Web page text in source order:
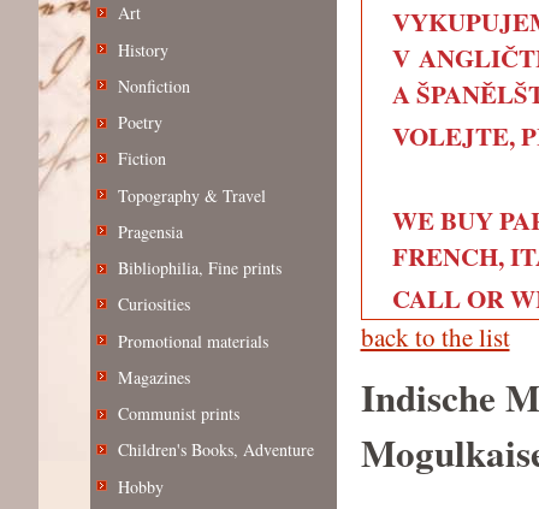
Art
History
Nonfiction
Poetry
Fiction
Topography & Travel
Pragensia
Bibliophilia, Fine prints
Curiosities
Promotional materials
Magazines
Communist prints
Children's Books, Adventure
Hobby
V
A
VOLEJTE,
WE BUY
FRENCH,
CALL OR
back to the list
Indische